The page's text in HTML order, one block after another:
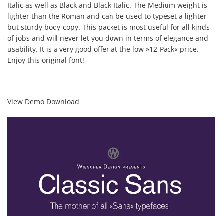
Italic as well as Black and Black-Italic. The Medium weight is
lighter than the Roman and can be used to typeset a lighter
but sturdy body-copy. This packet is most useful for all kinds
of jobs and will never let you down in terms of elegance and
usability. It is a very good offer at the low »12-Pack« price.
Enjoy this original font!
View Demo Download